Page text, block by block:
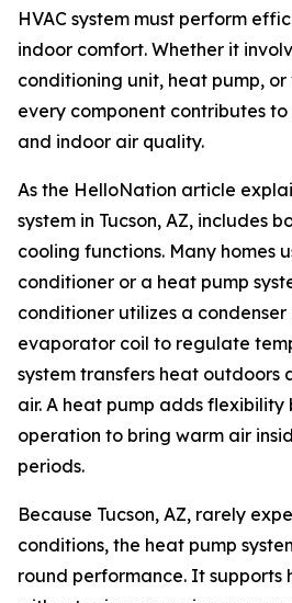
HVAC system must perform
indoor comfort. Whether it
conditioning unit, heat pump,
every component contributes
and indoor air quality.
As the HelloNation article
system in Tucson, AZ, includes
cooling functions. Many homes
conditioner or a heat pump
conditioner utilizes a
evaporator coil to regulate
system transfers heat outdoors
air. A heat pump adds flexibility
operation to bring warm air
periods.
Because Tucson, AZ, rarely
conditions, the heat pump
round performance. It supports